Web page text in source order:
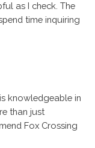
as I check. The
time inquiring
knowledgeable in
than just
Fox Crossing